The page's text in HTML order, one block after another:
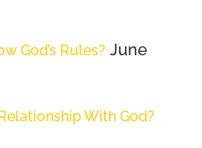
God’s Rules? June
With God?